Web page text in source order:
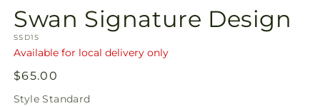
Swan Signature Design
SKU:
SSD1S
Available for local delivery only
Regular
price
$65.00
StyleStandard